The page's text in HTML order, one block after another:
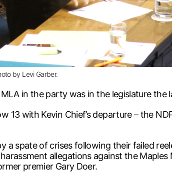
by Levi Garber.
in the party was in the legislature the
13 with Kevin Chief’s departure – the
a spate of crises following their failed
allegations against the
premier Gary Doer.